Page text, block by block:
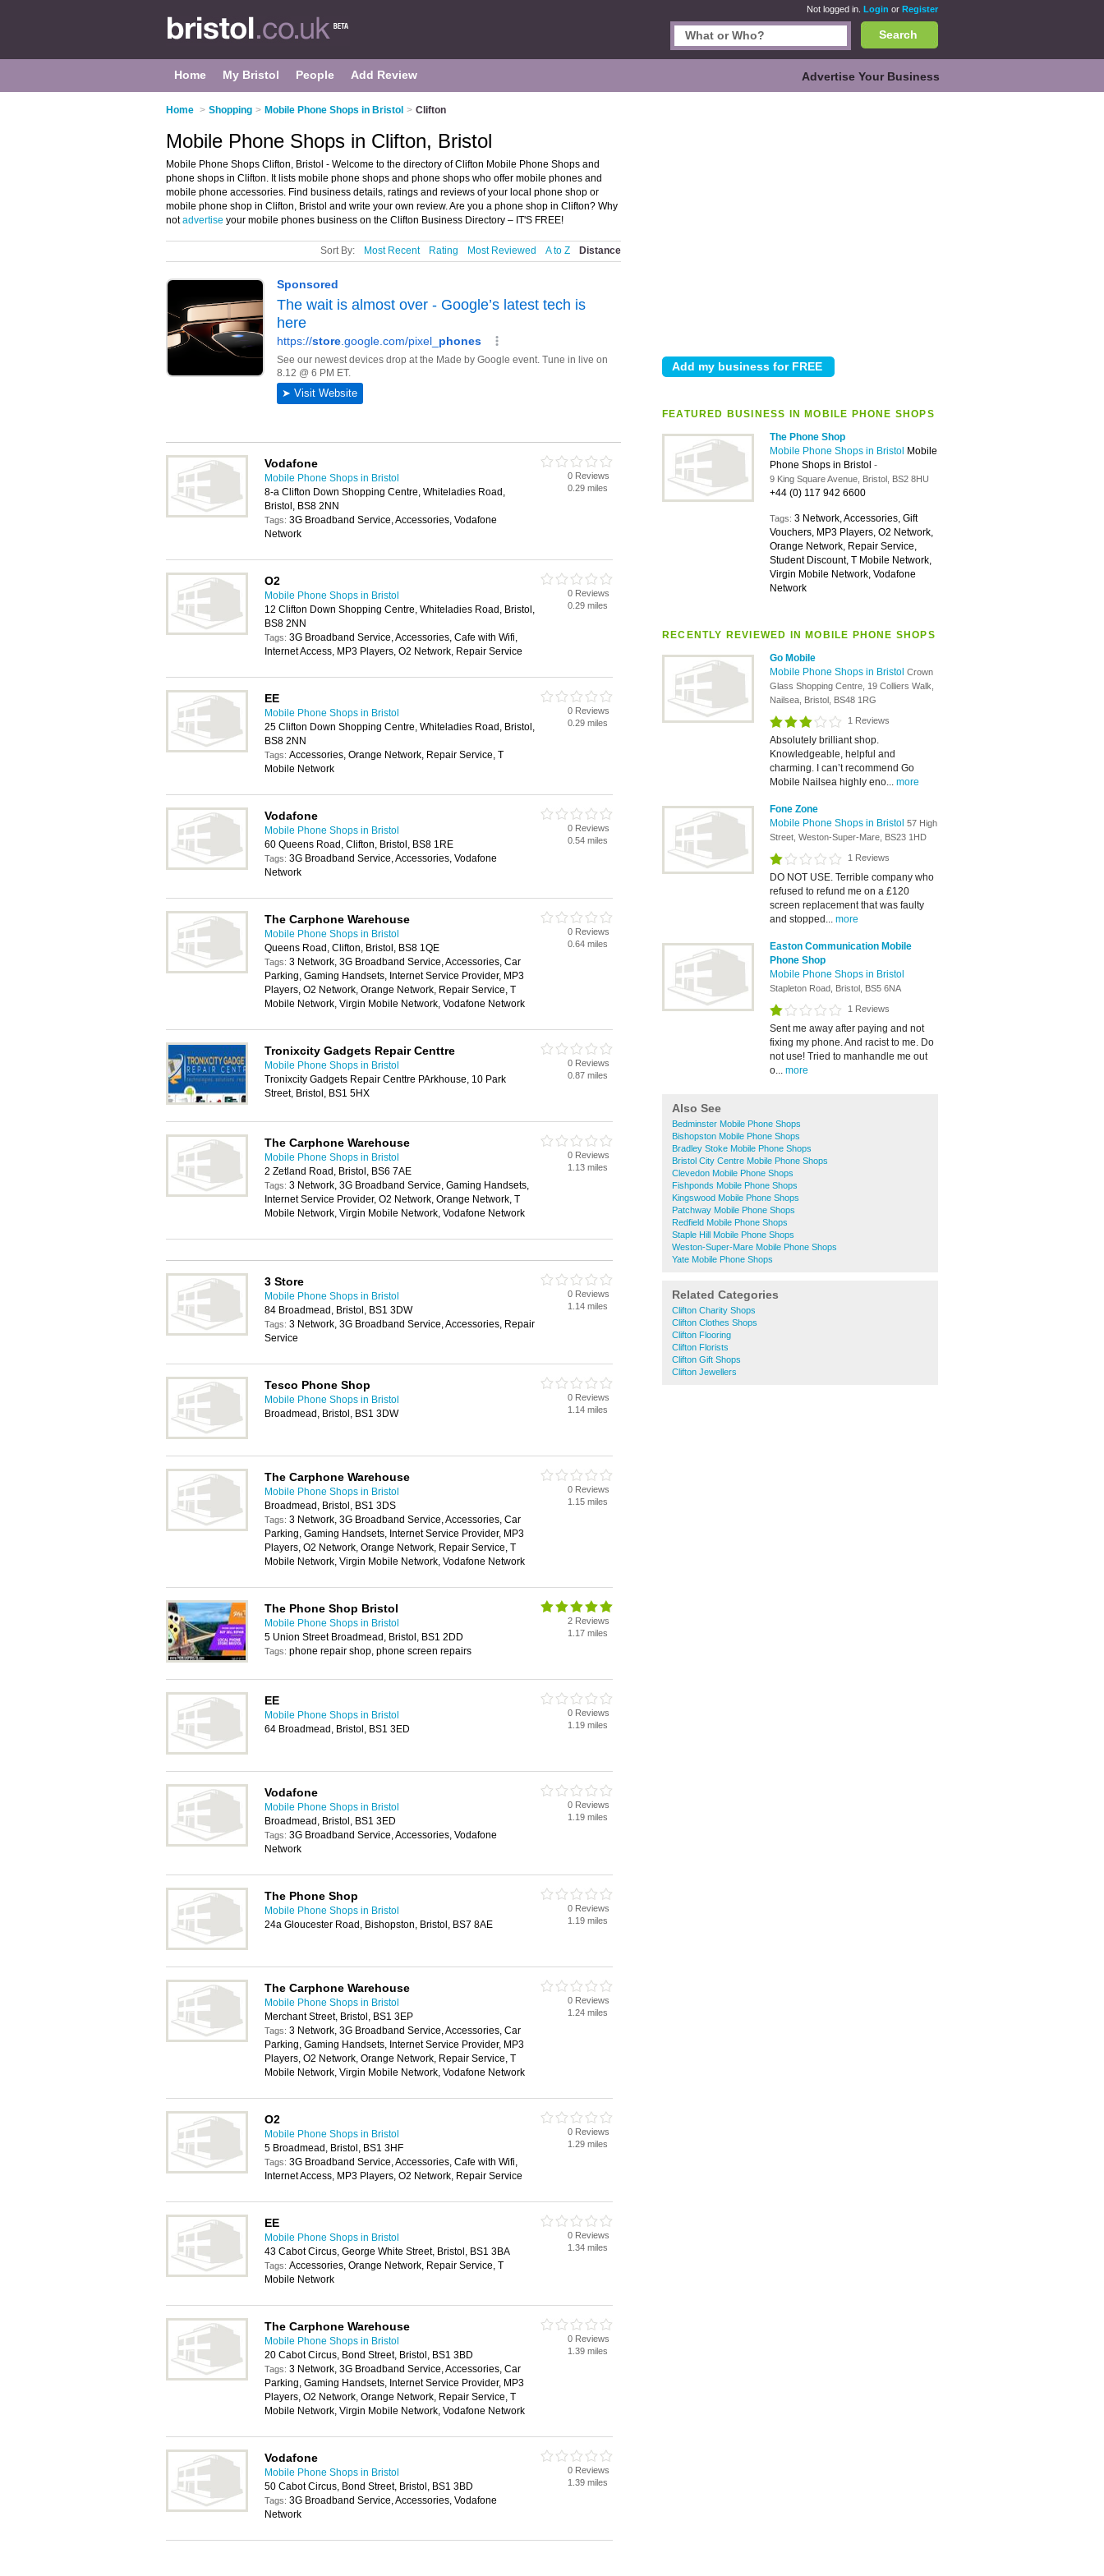
Not logged in. Login or Register
Search
Home My Bristol People Add Review Advertise Your Business
Home > Shopping > Mobile Phone Shops in Bristol > Clifton
FEATURED BUSINESS IN MOBILE PHONE SHOPS
The Phone Shop
Mobile Phone Shops in Bristol Mobile
Phone Shops in Bristol -
9 King Square Avenue, Bristol, BS2 8HU
+44 (0) 117 942 6600
Tags: 3 Network, Accessories, Gift
Vouchers, MP3 Players, O2 Network,
Orange Network, Repair Service,
Student Discount, T Mobile Network,
Virgin Mobile Network, Vodafone
Network
RECENTLY REVIEWED IN MOBILE PHONE SHOPS
Go Mobile
Mobile Phone Shops in Bristol Crown
Glass Shopping Centre, 19 Colliers Walk,
Nailsea, Bristol, BS48 1RG
1 Reviews
Absolutely brilliant shop.
Knowledgeable, helpful and
charming. I can’t recommend Go
Mobile Nailsea highly eno... more
Fone Zone
Mobile Phone Shops in Bristol 57 High
Street, Weston-Super-Mare, BS23 1HD
1 Reviews
DO NOT USE. Terrible company who
refused to refund me on a £120
screen replacement that was faulty
and stopped... more
Easton Communication Mobile
Phone Shop
Mobile Phone Shops in Bristol
Stapleton Road, Bristol, BS5 6NA
1 Reviews
Sent me away after paying and not
fixing my phone. And racist to me. Do
not use! Tried to manhandle me out
o... more
Also See
Bedminster Mobile Phone Shops
Bishopston Mobile Phone Shops
Bradley Stoke Mobile Phone Shops
Bristol City Centre Mobile Phone Shops
Clevedon Mobile Phone Shops
Fishponds Mobile Phone Shops
Kingswood Mobile Phone Shops
Patchway Mobile Phone Shops
Redfield Mobile Phone Shops
Staple Hill Mobile Phone Shops
Weston-Super-Mare Mobile Phone Shops
Yate Mobile Phone Shops
Related Categories
Clifton Charity Shops
Clifton Clothes Shops
Clifton Flooring
Clifton Florists
Clifton Gift Shops
Clifton Jewellers
Mobile Phone Shops in Clifton, Bristol
Mobile Phone Shops Clifton, Bristol - Welcome to the directory of Clifton Mobile Phone Shops and
phone shops in Clifton. It lists mobile phone shops and phone shops who offer mobile phones and
mobile phone accessories. Find business details, ratings and reviews of your local phone shop or
mobile phone shop in Clifton, Bristol and write your own review. Are you a phone shop in Clifton? Why
notadvertise your mobile phones business on the Clifton Business Directory – IT'S FREE!
Sort By: Most Recent Rating Most Reviewed A to Z Distance
Vodafone
Mobile Phone Shops in Bristol
8-a Clifton Down Shopping Centre, Whiteladies Road,
Bristol, BS8 2NN
Tags: 3G Broadband Service, Accessories, Vodafone
Network
0 Reviews
0.29 miles
O2
Mobile Phone Shops in Bristol
12 Clifton Down Shopping Centre, Whiteladies Road, Bristol,
BS8 2NN
Tags: 3G Broadband Service, Accessories, Cafe with Wifi,
Internet Access, MP3 Players, O2 Network, Repair Service
0 Reviews
0.29 miles
EE
Mobile Phone Shops in Bristol
25 Clifton Down Shopping Centre, Whiteladies Road, Bristol,
BS8 2NN
Tags: Accessories, Orange Network, Repair Service, T
Mobile Network
0 Reviews
0.29 miles
Vodafone
Mobile Phone Shops in Bristol
60 Queens Road, Clifton, Bristol, BS8 1RE
Tags: 3G Broadband Service, Accessories, Vodafone
Network
0 Reviews
0.54 miles
The Carphone Warehouse
Mobile Phone Shops in Bristol
Queens Road, Clifton, Bristol, BS8 1QE
Tags: 3 Network, 3G Broadband Service, Accessories, Car
Parking, Gaming Handsets, Internet Service Provider, MP3
Players, O2 Network, Orange Network, Repair Service, T
Mobile Network, Virgin Mobile Network, Vodafone Network
0 Reviews
0.64 miles
Tronixcity Gadgets Repair Centtre
Mobile Phone Shops in Bristol
Tronixcity Gadgets Repair Centtre PArkhouse, 10 Park
Street, Bristol, BS1 5HX
0 Reviews
0.87 miles
The Carphone Warehouse
Mobile Phone Shops in Bristol
2 Zetland Road, Bristol, BS6 7AE
Tags: 3 Network, 3G Broadband Service, Gaming Handsets,
Internet Service Provider, O2 Network, Orange Network, T
Mobile Network, Virgin Mobile Network, Vodafone Network
0 Reviews
1.13 miles
3 Store
Mobile Phone Shops in Bristol
84 Broadmead, Bristol, BS1 3DW
Tags: 3 Network, 3G Broadband Service, Accessories, Repair
Service
0 Reviews
1.14 miles
Tesco Phone Shop
Mobile Phone Shops in Bristol
Broadmead, Bristol, BS1 3DW
0 Reviews
1.14 miles
The Carphone Warehouse
Mobile Phone Shops in Bristol
Broadmead, Bristol, BS1 3DS
Tags: 3 Network, 3G Broadband Service, Accessories, Car
Parking, Gaming Handsets, Internet Service Provider, MP3
Players, O2 Network, Orange Network, Repair Service, T
Mobile Network, Virgin Mobile Network, Vodafone Network
0 Reviews
1.15 miles
The Phone Shop Bristol
Mobile Phone Shops in Bristol
5 Union Street Broadmead, Bristol, BS1 2DD
Tags: phone repair shop, phone screen repairs
2 Reviews
1.17 miles
EE
Mobile Phone Shops in Bristol
64 Broadmead, Bristol, BS1 3ED
0 Reviews
1.19 miles
Vodafone
Mobile Phone Shops in Bristol
Broadmead, Bristol, BS1 3ED
Tags: 3G Broadband Service, Accessories, Vodafone
Network
0 Reviews
1.19 miles
The Phone Shop
Mobile Phone Shops in Bristol
24a Gloucester Road, Bishopston, Bristol, BS7 8AE
0 Reviews
1.19 miles
The Carphone Warehouse
Mobile Phone Shops in Bristol
Merchant Street, Bristol, BS1 3EP
Tags: 3 Network, 3G Broadband Service, Accessories, Car
Parking, Gaming Handsets, Internet Service Provider, MP3
Players, O2 Network, Orange Network, Repair Service, T
Mobile Network, Virgin Mobile Network, Vodafone Network
0 Reviews
1.24 miles
O2
Mobile Phone Shops in Bristol
5 Broadmead, Bristol, BS1 3HF
Tags: 3G Broadband Service, Accessories, Cafe with Wifi,
Internet Access, MP3 Players, O2 Network, Repair Service
0 Reviews
1.29 miles
EE
Mobile Phone Shops in Bristol
43 Cabot Circus, George White Street, Bristol, BS1 3BA
Tags: Accessories, Orange Network, Repair Service, T
Mobile Network
0 Reviews
1.34 miles
The Carphone Warehouse
Mobile Phone Shops in Bristol
20 Cabot Circus, Bond Street, Bristol, BS1 3BD
Tags: 3 Network, 3G Broadband Service, Accessories, Car
Parking, Gaming Handsets, Internet Service Provider, MP3
Players, O2 Network, Orange Network, Repair Service, T
Mobile Network, Virgin Mobile Network, Vodafone Network
0 Reviews
1.39 miles
Vodafone
Mobile Phone Shops in Bristol
50 Cabot Circus, Bond Street, Bristol, BS1 3BD
Tags: 3G Broadband Service, Accessories, Vodafone
Network
0 Reviews
1.39 miles